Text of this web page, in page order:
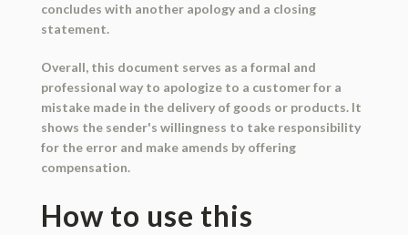
concludes with another apology and a closing
statement.
Overall, this document serves as a formal and
professional way to apologize to a customer for a
mistake made in the delivery of goods or products. It
shows the sender's willingness to take responsibility
for the error and make amends by offering
compensation.
How to use this